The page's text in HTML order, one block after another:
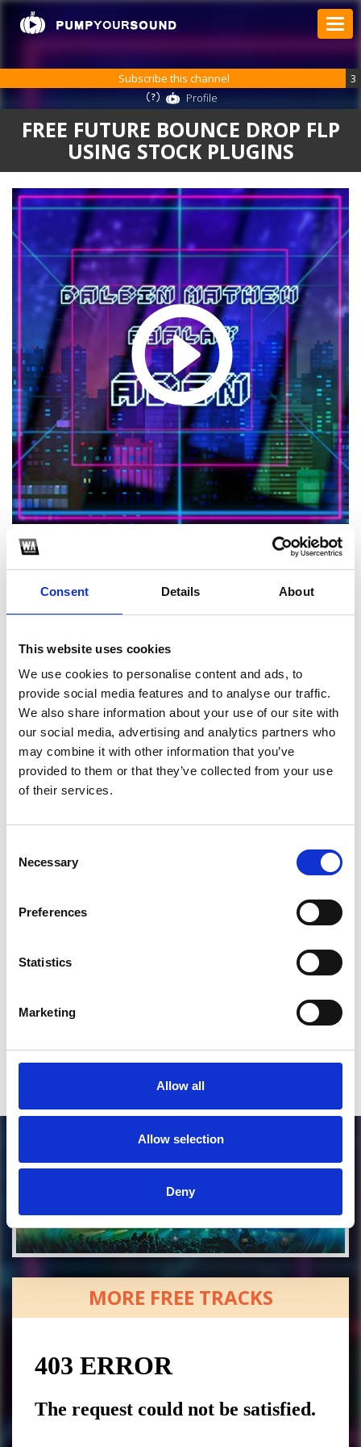
Consent Details About
This website uses cookies
We use cookies to personalise content and ads, to
provide social media features and to analyse our traffic.
We also share information about your use of our site with
our social media, advertising and analytics partners who
may combine it with other information that you’ve
provided to them or that they’ve collected from your use
of their services.
Selection
Necessary
Preferences
Statistics
Marketing
Allow all
Allow selection
Deny
FREE FUTURE BOUNCE DROP FLP
USING STOCK PLUGINS
Subscribe this channel
3
Profile
1
2
Youtube subscribe
*Subscribe on Youtube for a free download
3
*Follow on Twitter for a free download
*Soundcloud comment for a free download
MORE FREE TRACKS